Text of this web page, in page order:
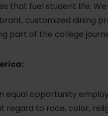
that fuel student life.
customized dining
part of the college
equal opportunity
to race, color,